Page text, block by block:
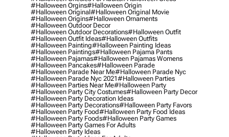
#halloween Orgins#halloween Origin
#halloween Original#halloween Original Movie
#halloween Origins#halloween Ornaments
#halloween Outdoor Decor
#halloween Outdoor Decorations#halloween Outfit
#halloween Outfit Ideas#halloween Outfits
#halloween Painting#halloween Painting Ideas
#halloween Paintings#halloween Pajama Pants
#halloween Pajamas#halloween Pajamas Womens
#halloween Pancakes#halloween Parade
#halloween Parade Near Me#halloween Parade Nyc
#halloween Parade Nyc 2021#halloween Parties
#halloween Parties Near Me#halloween Party
#halloween Party City Costumes#halloween Party Decor
#halloween Party Decoration Ideas
#halloween Party Decorations#halloween Party Favors
#halloween Party Food#halloween Party Food Ideas
#halloween Party Foods#halloween Party Games
#halloween Party Games For Adults
#halloween Party Ideas